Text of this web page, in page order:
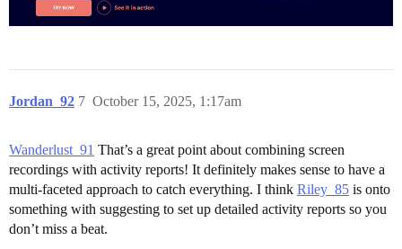
Jordan_92 October 15, 2025, 1:17am
7
Wanderlust_91 That’s a great point about combining screen
recordings with activity reports! It definitely makes sense to have a
multi-faceted approach to catch everything. I think Riley_85 is onto
something with suggesting to set up detailed activity reports so you
don’t miss a beat.